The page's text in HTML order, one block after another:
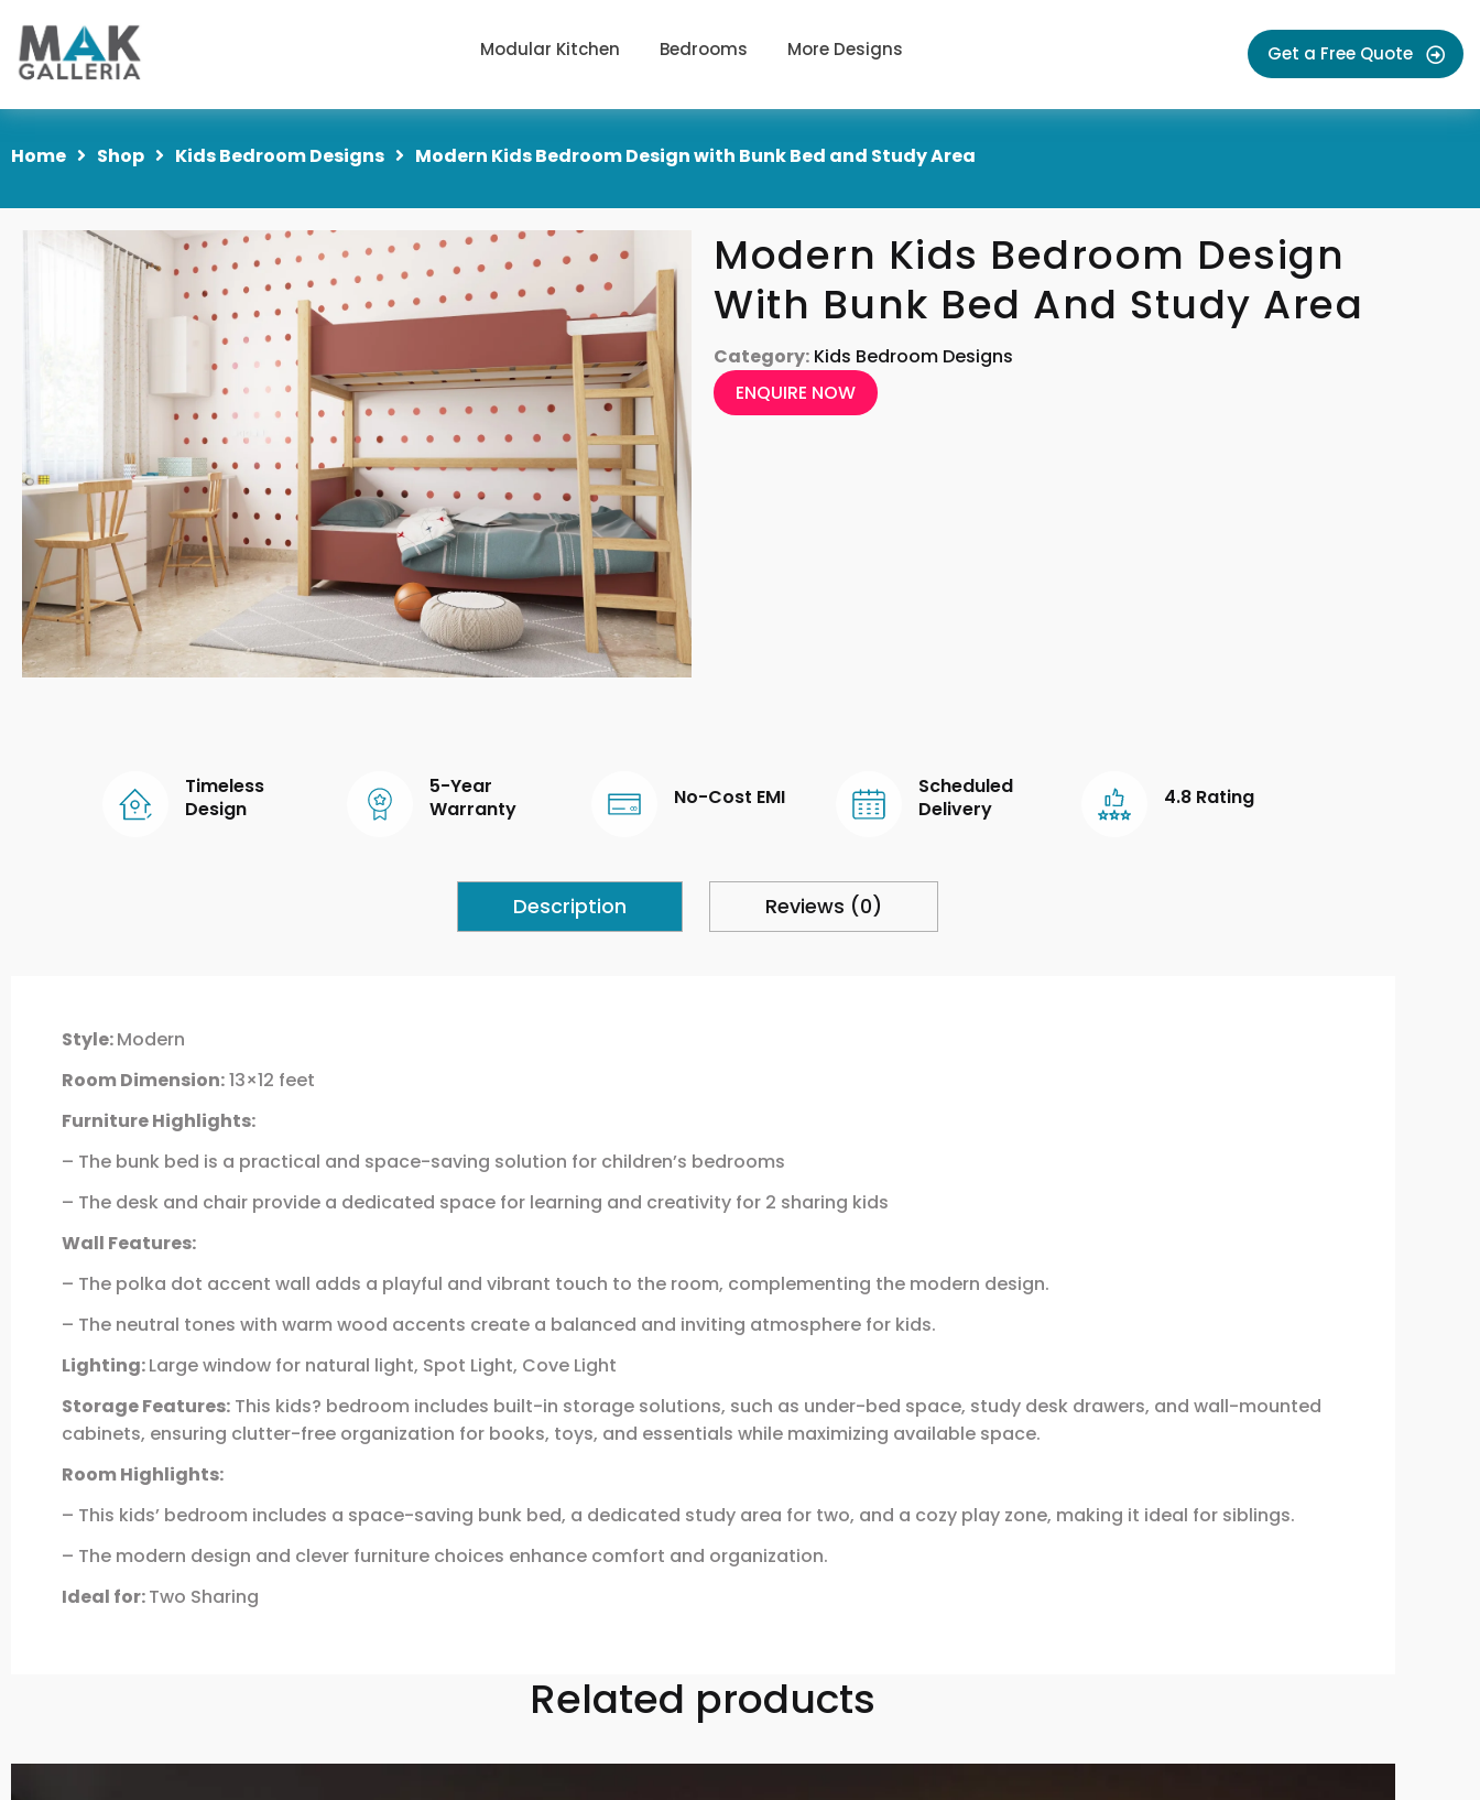
Modular Kitchen Bedrooms More Designs Get a Free Quote
Home Shop Kids Bedroom Designs Modern Kids Bedroom Design with Bunk Bed and Study Area
Modern Kids Bedroom Design
With Bunk Bed And Study Area
Category: Kids Bedroom Designs
ENQUIRE NOW
Timeless
Design
5-Year
Warranty
No-Cost EMI
Scheduled
Delivery
4.8 Rating
Description Reviews (0)
Style:Modern
Room Dimension:13×12 feet
Furniture Highlights:
– The bunk bed is a practical and space-saving solution for children’s bedrooms
– The desk and chair provide a dedicated space for learning and creativity for 2 sharing kids
Wall Features:
– The polka dot accent wall adds a playful and vibrant touch to the room, complementing the modern design.
– The neutral tones with warm wood accents create a balanced and inviting atmosphere for kids.
Lighting:Large window for natural light, Spot Light, Cove Light
Storage Features:This kids? bedroom includes built-in storage solutions, such as under-bed space, study desk drawers, and wall-mounted
cabinets, ensuring clutter-free organization for books, toys, and essentials while maximizing available space.
Room Highlights:
– This kids’ bedroom includes a space-saving bunk bed, a dedicated study area for two, and a cozy play zone, making it ideal for siblings.
– The modern design and clever furniture choices enhance comfort and organization.
Ideal for:Two Sharing
Related products